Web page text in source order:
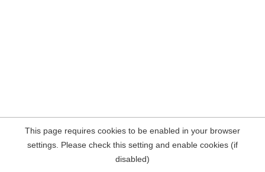
This page requires cookies to be enabled in your browser
settings. Please check this setting and enable cookies (if
disabled)